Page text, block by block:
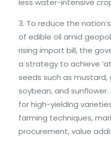
less water-intensive
3. To reduce the
of edible oil amid
rising import bill, the
a strategy to achieve
seeds such as mustard,
soybean, and
for high-yielding
farming techniques,
procurement, value